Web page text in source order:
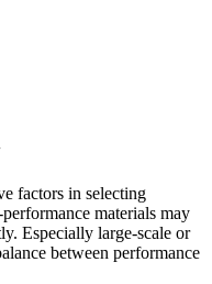
factors in selecting
materials may
Especially large-scale or
between performance